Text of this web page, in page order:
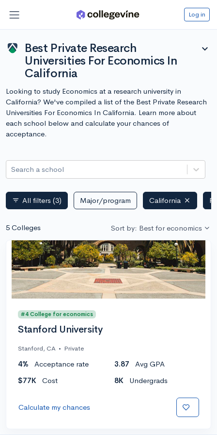
Log in
Best Private Research
Universities For Economics In
California
expand_more
Looking to study Economics at a research university in
California? We've compiled a list of the Best Private Research
Universities For Economics In California. Learn more about
each school below and calculate your chances of
acceptance.
Search a school
filter_list All filters (3) Major/program California
5 Colleges Sort by: Best for economics
#4 College for economics
Stanford University
Stanford, CA • Private
4% Acceptance rate 3.87
Avg GPA
$77K
Cost 8K Undergrads
Calculate my chances